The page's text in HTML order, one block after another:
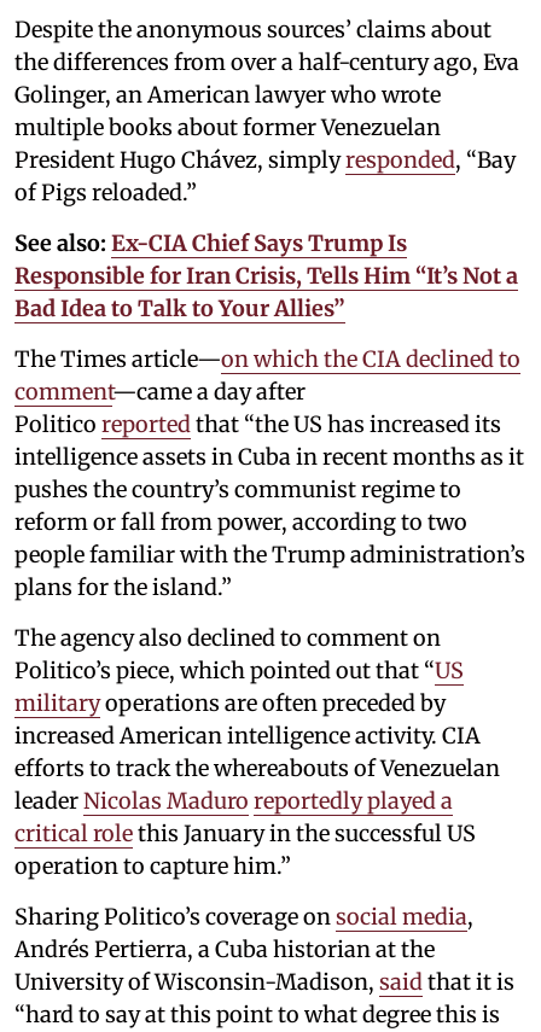
Despite the anonymous sources’ claims about
the differences from over a half-century ago, Eva
Golinger, an American lawyer who wrote
multiple books about former Venezuelan
President Hugo Chávez, simplyresponded, “Bay
of Pigs reloaded.”
See also: Ex-CIA Chief Says Trump Is
Responsible for Iran Crisis, Tells Him “It’s Not a
Bad Idea to Talk to Your Allies”
The Times article—on which the CIA declined to
comment—came a day after
Politico reportedthat “the US has increased its
intelligence assets in Cuba in recent months as it
pushes the country’s communist regime to
reform or fall from power, according to two
people familiar with the Trump administration’s
plans for the island.”
The agency also declined to comment on
Politico’s piece, which pointed out that “US
militaryoperations are often preceded by
increased American intelligence activity. CIA
efforts to track the whereabouts of Venezuelan
leaderNicolas Maduro reportedly played a
critical rolethis January in the successful US
operation to capture him.”
Sharing Politico’s coverage onsocial media,
Andrés Pertierra, a Cuba historian at the
University of Wisconsin-Madison, saidthat it is
“hard to say at this point to what degree this is